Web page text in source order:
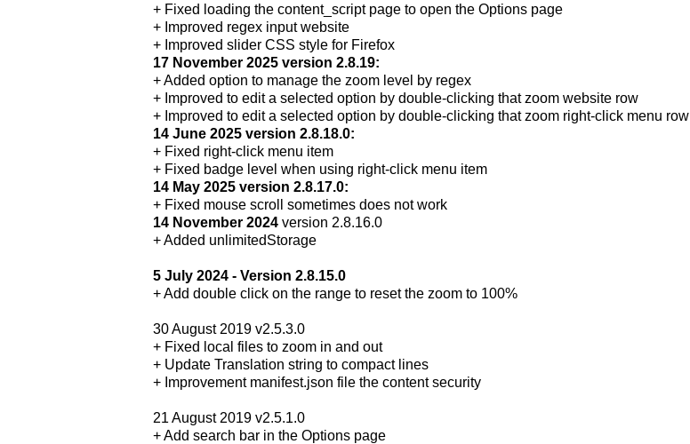
+ Fixed loading the content_script page to open the Options page
+ Improved regex input website
+ Improved slider CSS style for Firefox
17 November 2025 version 2.8.19:
+ Added option to manage the zoom level by regex
+ Improved to edit a selected option by double-clicking that zoom website row
+ Improved to edit a selected option by double-clicking that zoom right-click menu row
14 June 2025 version 2.8.18.0:
+ Fixed right-click menu item
+ Fixed badge level when using right-click menu item
14 May 2025 version 2.8.17.0:
+ Fixed mouse scroll sometimes does not work
14 November 2024 version 2.8.16.0
+ Added unlimitedStorage
5 July 2024 - Version 2.8.15.0
+ Add double click on the range to reset the zoom to 100%
30 August 2019 v2.5.3.0
+ Fixed local files to zoom in and out
+ Update Translation string to compact lines
+ Improvement manifest.json file the content security
21 August 2019 v2.5.1.0
+ Add search bar in the Options page